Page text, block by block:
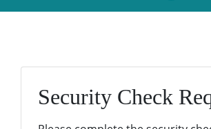
Security Check